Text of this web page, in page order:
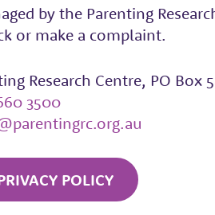
by the Parenting
or make a complaint.
Research Centre, PO Box
3500
POLICY